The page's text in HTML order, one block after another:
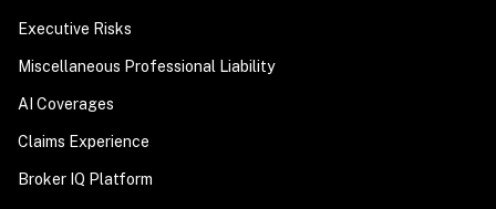
Executive Risks
Miscellaneous Professional Liability
AI Coverages
Claims Experience
Broker IQ Platform